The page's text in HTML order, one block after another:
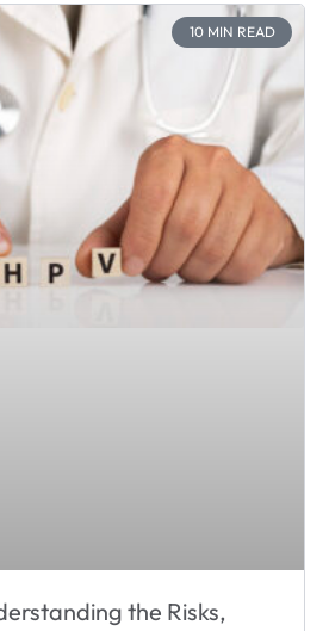
10 MIN READ
the Risks,